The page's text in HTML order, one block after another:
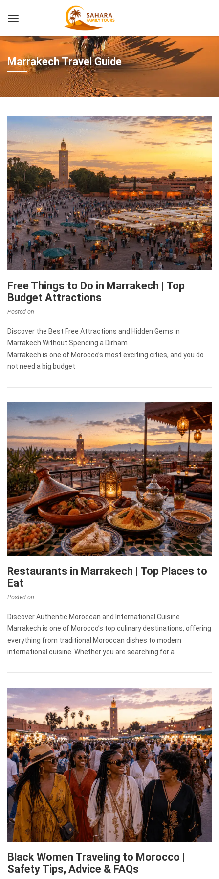
Marrakech Travel Guide
Free Things to Do in Marrakech | Top
Budget Attractions
Posted on
Discover the Best Free Attractions and Hidden Gems in
Marrakech Without Spending a Dirham
Marrakech is one of Morocco’s most exciting cities, and you do
not need a big budget
Restaurants in Marrakech | Top Places to
Eat
Posted on
Discover Authentic Moroccan and International Cuisine
Marrakech is one of Morocco’s top culinary destinations, offering
everything from traditional Moroccan dishes to modern
international cuisine. Whether you are searching for a
Black Women Traveling to Morocco |
Safety Tips, Advice & FAQs